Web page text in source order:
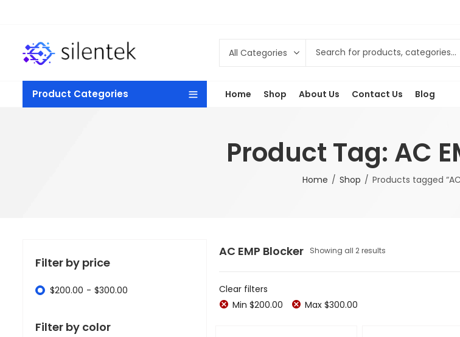
Product Categories Home Shop About Us Contact Us Blog
Product Tag: AC
Home Shop Products tagged
AC EMP Blocker Showing all 2 results
Clear filters
Min $200.00 Max $300.00
Filter by price
$200.00 - $300.00
Filter by color